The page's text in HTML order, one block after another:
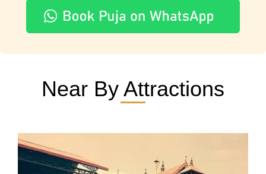
Near By Attractions